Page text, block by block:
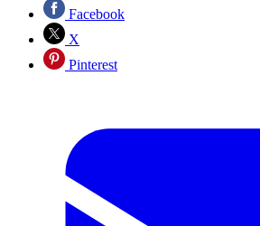
Facebook
X
Pinterest